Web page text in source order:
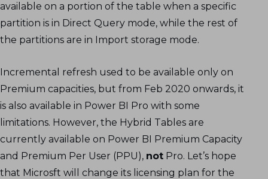
available on a portion of the table when a specific
partition is in Direct Query mode, while the rest of
the partitions are in Import storage mode.
Incremental refresh used to be available only on
Premium capacities, but from Feb 2020 onwards, it
is also available in Power BI Pro with some
limitations. However, the Hybrid Tables are
currently available on Power BI Premium Capacity
and Premium Per User (PPU), not Pro. Let’s hope
that Microsft will change its licensing plan for the